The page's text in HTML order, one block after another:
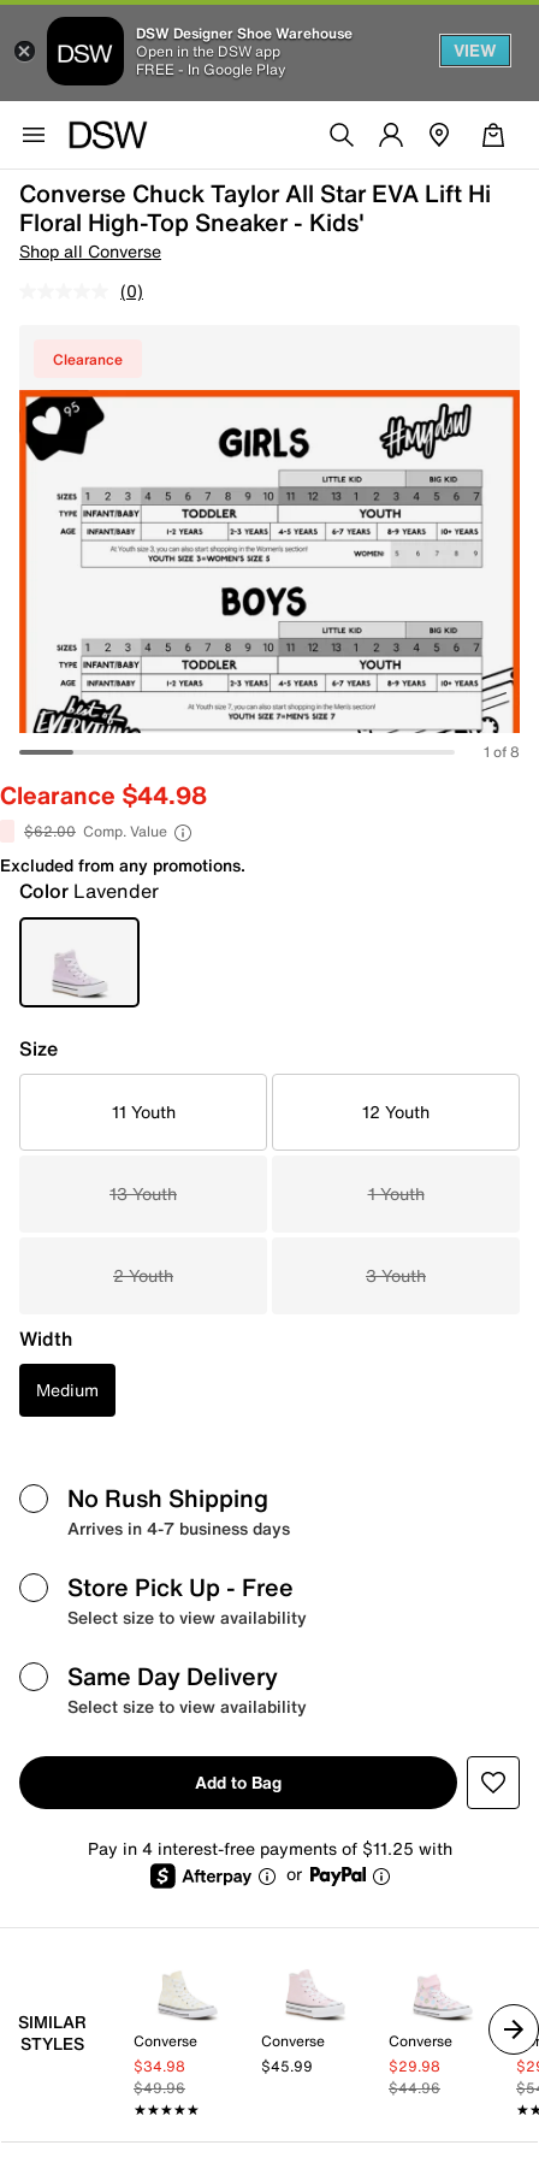
DSW Designer Shoe Warehouse
Open in the DSW app
FREE - In Google Play
VIEW
Converse Chuck Taylor All Star EVA Lift Hi
Floral High-Top Sneaker - Kids'
Shop all Converse
(0)
Clearance
1 of 8
Clearance $44.98
$62.00 Comp. Value
Excluded from any promotions.
Color Lavender
Size
11 Youth 12 Youth
13 Youth 1 Youth
2 Youth 3 Youth
Width
Medium
No Rush Shipping
Arrives in 4-7 business days
Store Pick Up - Free
Select size to view availability
Same Day Delivery
Select size to view availability
Add to Bag
Pay in 4 interest-free payments of $11.25 with
or
SIMILAR
STYLES
Converse
$34.98
$49.96
★★★★★
★★★★★
Converse
$45.99
Converse
$29.98
$44.96